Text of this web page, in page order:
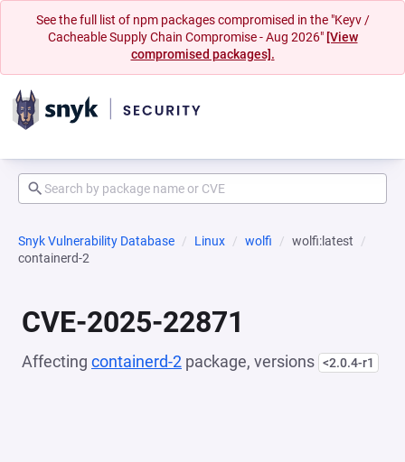
See the full list of npm packages compromised in the "Keyv /
Cacheable Supply Chain Compromise - Aug 2026" [View
compromised packages].
Snyk Vulnerability Database Linux wolfi
wolfi:latest
containerd-2
CVE-2025-22871
Affecting containerd-2 package, versions <2.0.4-r1